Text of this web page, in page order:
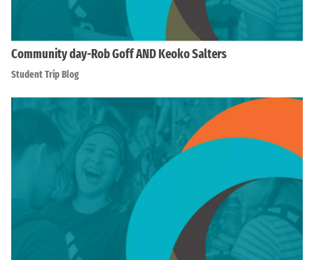
Community day-Rob Goff AND Keoko Salters
Student Trip Blog